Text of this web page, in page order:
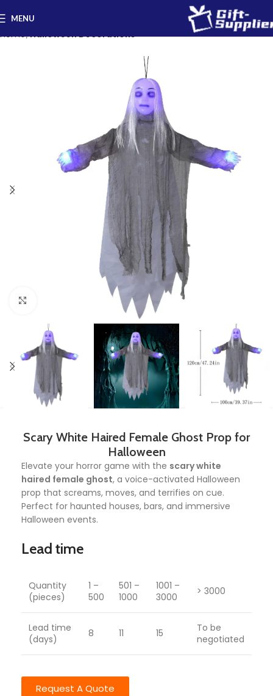
MENU
Home Halloween Decorations
Scary White Haired Female Ghost Prop for
Halloween
Elevate your horror game with the scary white
haired female ghost, a voice-activated Halloween
prop that screams, moves, and terrifies on cue.
Perfect for haunted houses, bars, and immersive
Halloween events.
Lead time
Quantity
(pieces)
1 –
500
501 –
1000
1001 –
3000
> 3000
Lead time
(days)
8 11 15
To be
negotiated
Request A Quote